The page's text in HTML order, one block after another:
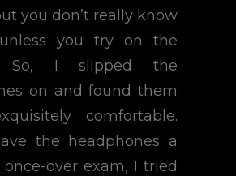
you don’t really know
you try on the
So, I slipped the
on and found them
comfortable.
the headphones a
over exam, I tried